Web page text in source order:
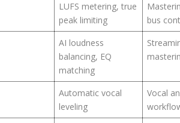
LUFS metering, true
peak limiting
bus
AI loudness
balancing, EQ
matching
Automatic vocal
leveling
Vocal